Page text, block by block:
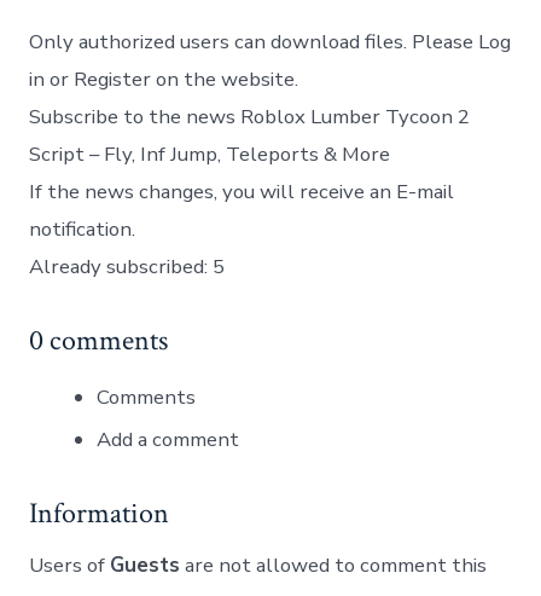
Only authorized users can download files. Please Log
in or Register on the website.
Subscribe to the news Roblox Lumber Tycoon 2
Script – Fly, Inf Jump, Teleports & More
If the news changes, you will receive an E-mail
notification.
Already subscribed: 5
0 comments
Comments
Add a comment
Information
Users of Guests are not allowed to comment this